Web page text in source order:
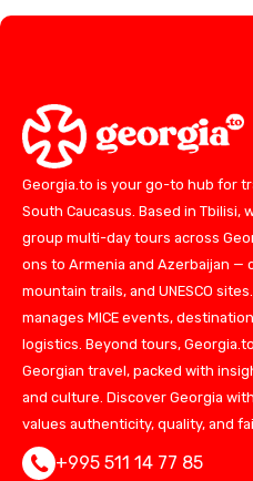
Georgia.to is your go-to hub for
South Caucasus. Based in Tbilisi,
group multi-day tours across
ons to Armenia and Azerbaijan —
mountain trails, and UNESCO
manages MICE events,
logistics. Beyond tours,
Georgian travel, packed with
and culture. Discover Georgia
values authenticity, quality, and
+995 511 14 77 85